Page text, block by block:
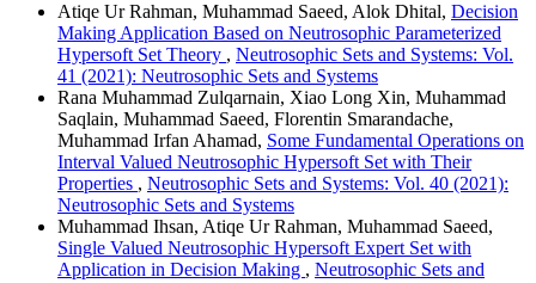
Atiqe Ur Rahman, Muhammad Saeed, Alok Dhital, Decision
Making Application Based on Neutrosophic Parameterized
Hypersoft Set Theory , Neutrosophic Sets and Systems: Vol.
41 (2021): Neutrosophic Sets and Systems
Rana Muhammad Zulqarnain, Xiao Long Xin, Muhammad
Saqlain, Muhammad Saeed, Florentin Smarandache,
Muhammad Irfan Ahamad, Some Fundamental Operations on
Interval Valued Neutrosophic Hypersoft Set with Their
Properties , Neutrosophic Sets and Systems: Vol. 40 (2021):
Neutrosophic Sets and Systems
Muhammad Ihsan, Atiqe Ur Rahman, Muhammad Saeed,
Single Valued Neutrosophic Hypersoft Expert Set with
Application in Decision Making , Neutrosophic Sets and